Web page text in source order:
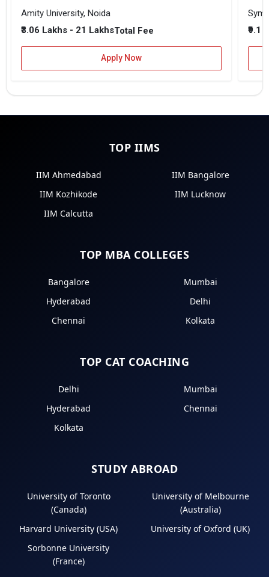
Amity University, Noida
₹3.06 Lakhs - 21 LakhsTotal Fee
Apply Now
₹9.1
TOP IIMS
IIM Ahmedabad
IIM Bangalore
IIM Kozhikode
IIM Lucknow
IIM Calcutta
TOP MBA COLLEGES
Bangalore
Mumbai
Hyderabad
Delhi
Chennai
Kolkata
TOP CAT COACHING
Delhi
Mumbai
Hyderabad
Chennai
Kolkata
STUDY ABROAD
University of Toronto
(Canada)
University of Melbourne
(Australia)
Harvard University (USA)
University of Oxford (UK)
Sorbonne University
(France)